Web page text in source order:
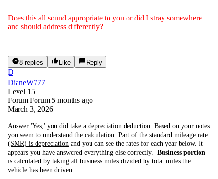
Does this all sound appropriate to you or did I stray somewhere
and should address differently?
8 replies Like Reply
D
DianeW777
Level 15
Forum|Forum|5 months ago
March 3, 2026
Answer 'Yes,' you did take a depreciation deduction. Based on your notes
you seem to understand the calculation. Part of the standard mileage rate
(SMR) is depreciation and you can see the rates for each year below. It
appears you have answered everything else correctly. Business portion
is calculated by taking all business miles divided by total miles the
vehicle has been driven.